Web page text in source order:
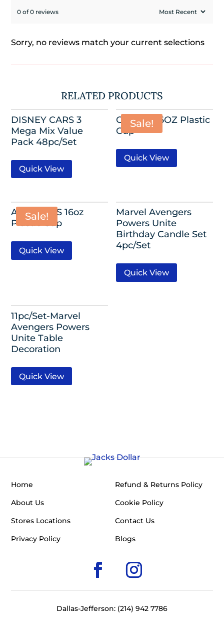
0 of 0 reviews
Sorry, no reviews match your current selections
RELATED PRODUCTS
DISNEY CARS 3
Mega Mix Value
Pack 48pc/Set
Quick View
Sale!
CARS III 16OZ Plastic
Cup
Quick View
Sale!
AVENGERS 16oz
Plastic Cup
Quick View
Marvel Avengers
Powers Unite
Birthday Candle Set
4pc/Set
Quick View
11pc/Set-Marvel
Avengers Powers
Unite Table
Decoration
Quick View
Home
About Us
Stores Locations
Privacy Policy
Refund & Returns Policy
Cookie Policy
Contact Us
Blogs
Dallas-Jefferson: (214) 942 7786